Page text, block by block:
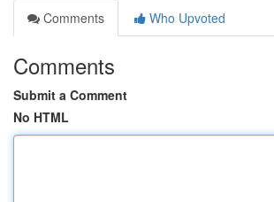
Comments
Who Upvoted
Comments
Submit a Comment
No HTML